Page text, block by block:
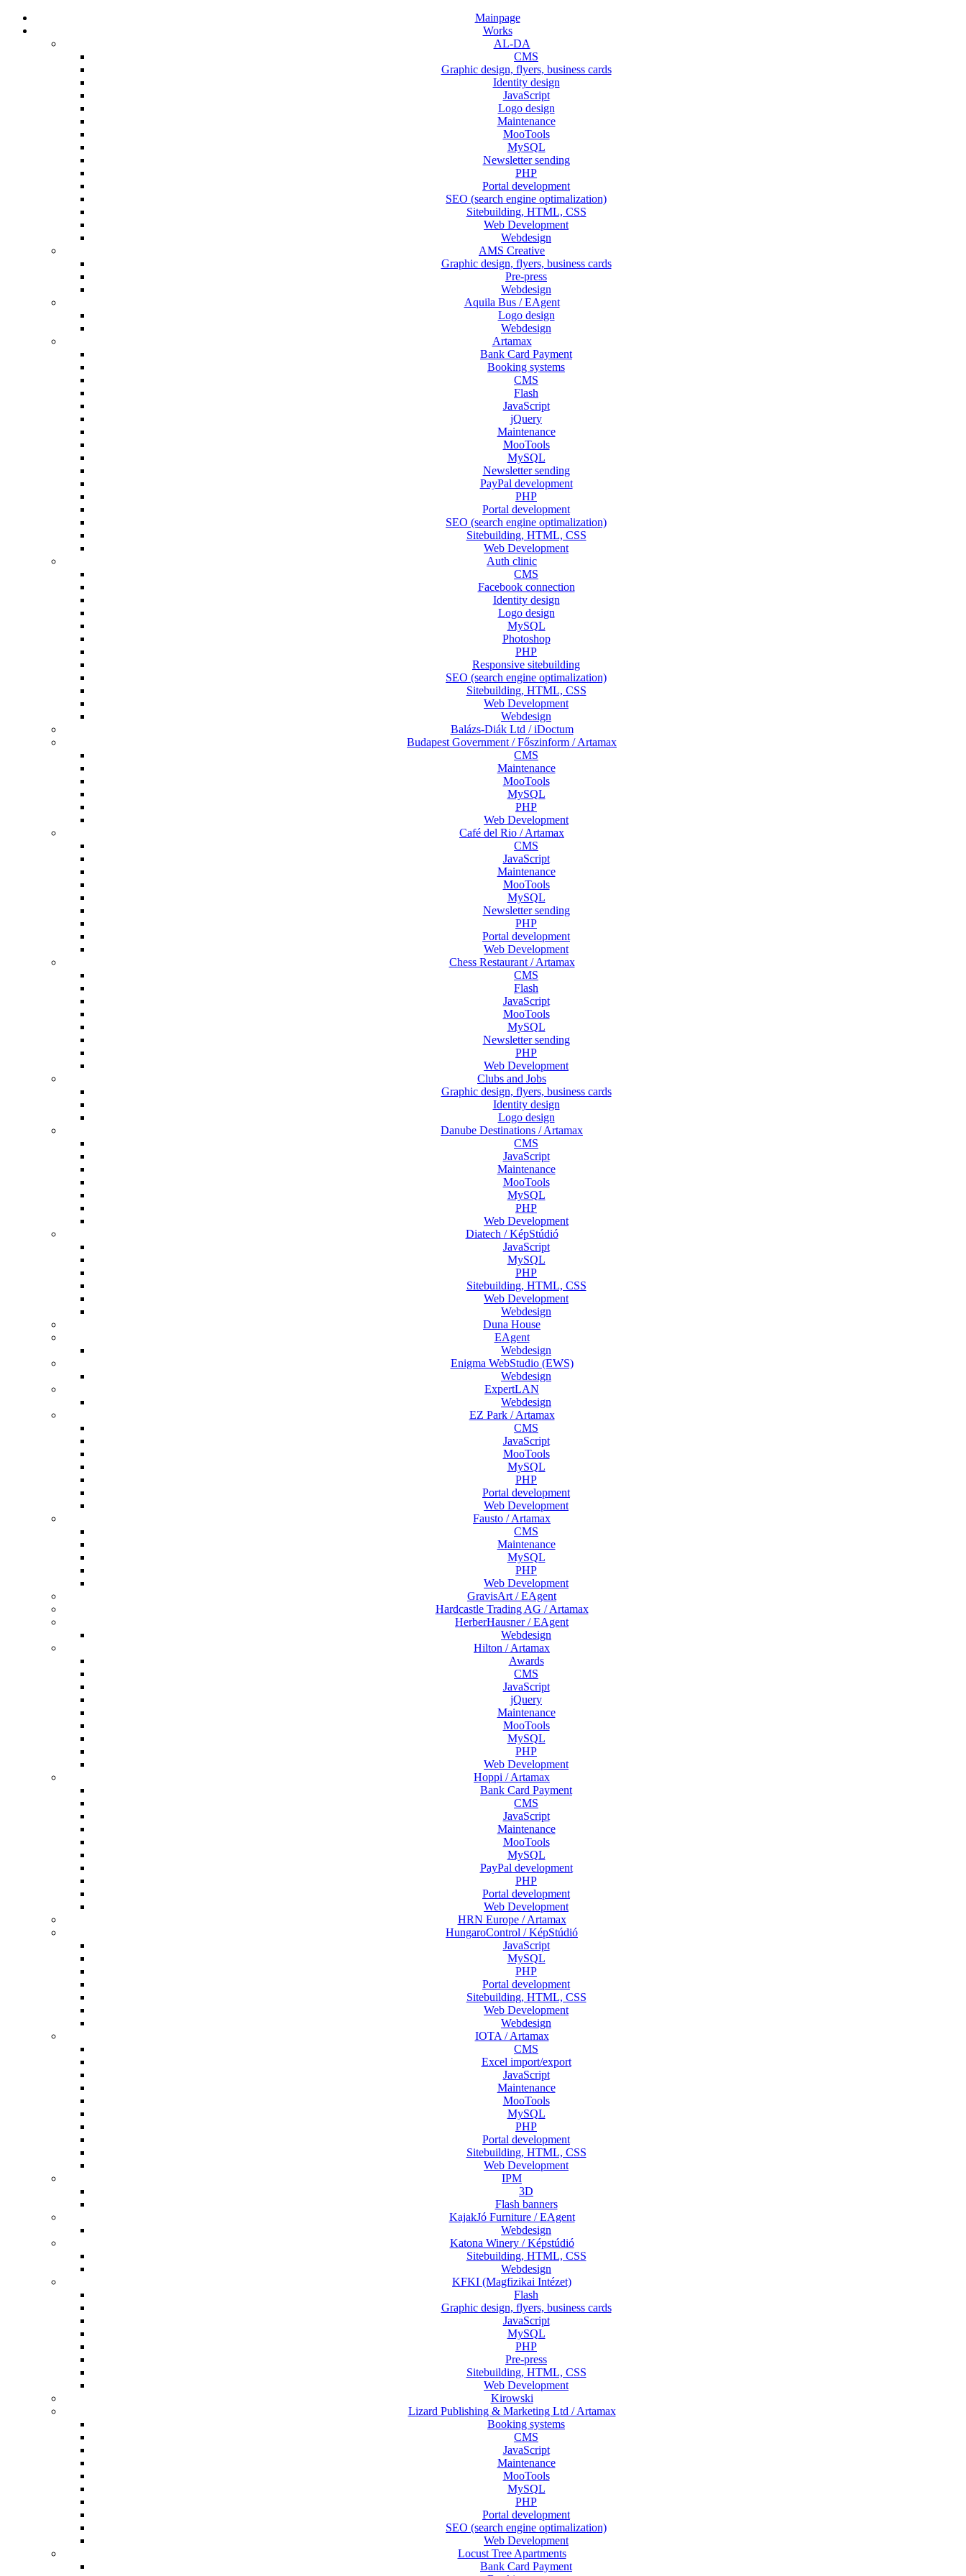
Mainpage
Works
AL-DA
CMS
Graphic design, flyers, business cards
Identity design
JavaScript
Logo design
Maintenance
MooTools
MySQL
Newsletter sending
PHP
Portal development
SEO (search engine optimalization)
Sitebuilding, HTML, CSS
Web Development
Webdesign
AMS Creative
Graphic design, flyers, business cards
Pre-press
Webdesign
Aquila Bus / EAgent
Logo design
Webdesign
Artamax
Bank Card Payment
Booking systems
CMS
Flash
JavaScript
jQuery
Maintenance
MooTools
MySQL
Newsletter sending
PayPal development
PHP
Portal development
SEO (search engine optimalization)
Sitebuilding, HTML, CSS
Web Development
Auth clinic
CMS
Facebook connection
Identity design
Logo design
MySQL
Photoshop
PHP
Responsive sitebuilding
SEO (search engine optimalization)
Sitebuilding, HTML, CSS
Web Development
Webdesign
Balázs-Diák Ltd / iDoctum
Budapest Government / Főszinform / Artamax
CMS
Maintenance
MooTools
MySQL
PHP
Web Development
Café del Rio / Artamax
CMS
JavaScript
Maintenance
MooTools
MySQL
Newsletter sending
PHP
Portal development
Web Development
Chess Restaurant / Artamax
CMS
Flash
JavaScript
MooTools
MySQL
Newsletter sending
PHP
Web Development
Clubs and Jobs
Graphic design, flyers, business cards
Identity design
Logo design
Danube Destinations / Artamax
CMS
JavaScript
Maintenance
MooTools
MySQL
PHP
Web Development
Diatech / KépStúdió
JavaScript
MySQL
PHP
Sitebuilding, HTML, CSS
Web Development
Webdesign
Duna House
EAgent
Webdesign
Enigma WebStudio (EWS)
Webdesign
ExpertLAN
Webdesign
EZ Park / Artamax
CMS
JavaScript
MooTools
MySQL
PHP
Portal development
Web Development
Fausto / Artamax
CMS
Maintenance
MySQL
PHP
Web Development
GravisArt / EAgent
Hardcastle Trading AG / Artamax
HerberHausner / EAgent
Webdesign
Hilton / Artamax
Awards
CMS
JavaScript
jQuery
Maintenance
MooTools
MySQL
PHP
Web Development
Hoppi / Artamax
Bank Card Payment
CMS
JavaScript
Maintenance
MooTools
MySQL
PayPal development
PHP
Portal development
Web Development
HRN Europe / Artamax
HungaroControl / KépStúdió
JavaScript
MySQL
PHP
Portal development
Sitebuilding, HTML, CSS
Web Development
Webdesign
IOTA / Artamax
CMS
Excel import/export
JavaScript
Maintenance
MooTools
MySQL
PHP
Portal development
Sitebuilding, HTML, CSS
Web Development
IPM
3D
Flash banners
KajakJó Furniture / EAgent
Webdesign
Katona Winery / Képstúdió
Sitebuilding, HTML, CSS
Webdesign
KFKI (Magfizikai Intézet)
Flash
Graphic design, flyers, business cards
JavaScript
MySQL
PHP
Pre-press
Sitebuilding, HTML, CSS
Web Development
Kirowski
Lizard Publishing & Marketing Ltd / Artamax
Booking systems
CMS
JavaScript
Maintenance
MooTools
MySQL
PHP
Portal development
SEO (search engine optimalization)
Web Development
Locust Tree Apartments
Bank Card Payment